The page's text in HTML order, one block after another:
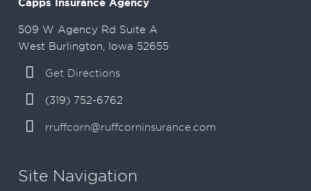
509 W Agency Rd Suite A
West Burlington, Iowa 52655
Get Directions
(319) 752-6762
rruffcorn@ruffcorninsurance.com
Site Navigation